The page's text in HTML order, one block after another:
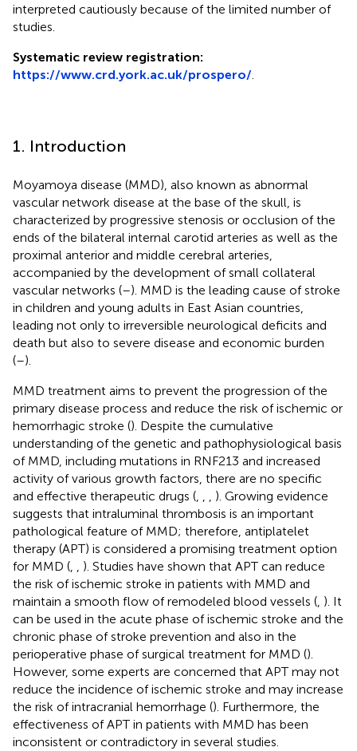
interpreted cautiously because of the limited number of
studies.
Systematic review registration:
https://www.crd.york.ac.uk/prospero/
1. Introduction
Moyamoya disease (MMD), also known as abnormal
vascular network disease at the base of the skull, is
characterized by progressive stenosis or occlusion of the
ends of the bilateral internal carotid arteries as well as the
proximal anterior and middle cerebral arteries,
accompanied by the development of small collateral
vascular networks (–). MMD is the leading cause of stroke
in children and young adults in East Asian countries,
leading not only to irreversible neurological deficits and
death but also to severe disease and economic burden
(–).
MMD treatment aims to prevent the progression of the
primary disease process and reduce the risk of ischemic or
hemorrhagic stroke (). Despite the cumulative
understanding of the genetic and pathophysiological basis
of MMD, including mutations in RNF213 and increased
activity of various growth factors, there are no specific
and effective therapeutic drugs (
). Growing evidence
suggests that intraluminal thrombosis is an important
pathological feature of MMD; therefore, antiplatelet
therapy (APT) is considered a promising treatment option
for MMD (
). Studies have shown that APT can reduce
the risk of ischemic stroke in patients with MMD and
maintain a smooth flow of remodeled blood vessels ( ). It
can be used in the acute phase of ischemic stroke and the
chronic phase of stroke prevention and also in the
perioperative phase of surgical treatment for MMD ().
However, some experts are concerned that APT may not
reduce the incidence of ischemic stroke and may increase
the risk of intracranial hemorrhage (). Furthermore, the
effectiveness of APT in patients with MMD has been
inconsistent or contradictory in several studies.